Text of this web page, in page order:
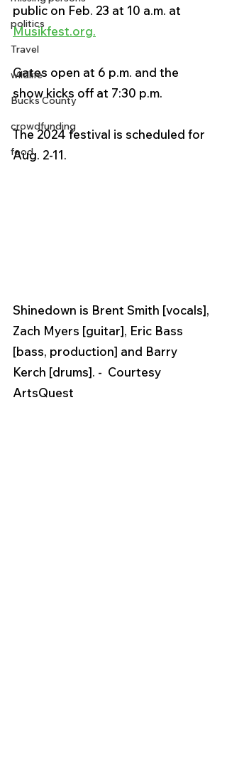
politics
Travel
wildlife
Bucks County
crowdfunding
food
public on Feb. 23 at 10 a.m. at
Musikfest.org.
Gates open at 6 p.m. and the
show kicks off at 7:30 p.m.
The 2024 festival is scheduled for
Aug. 2-11.
Shinedown is Brent Smith [vocals],
Zach Myers [guitar], Eric Bass
[bass, production] and Barry
Kerch [drums]. -  Courtesy
ArtsQuest